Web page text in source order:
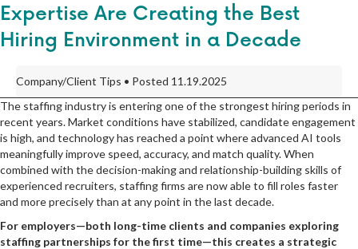
Expertise Are Creating the Best
Hiring Environment in a Decade
Company/Client Tips • Posted 11.19.2025
The staffing industry is entering one of the strongest hiring periods in
recent years. Market conditions have stabilized, candidate engagement
is high, and technology has reached a point where advanced AI tools
meaningfully improve speed, accuracy, and match quality. When
combined with the decision-making and relationship-building skills of
experienced recruiters, staffing firms are now able to fill roles faster
and more precisely than at any point in the last decade.
For employers—both long-time clients and companies exploring
staffing partnerships for the first time—this creates a strategic